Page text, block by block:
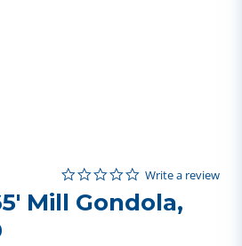
5 out of 5 Customer Rating
0.0 star rating
Write a review
Mill Gondola,